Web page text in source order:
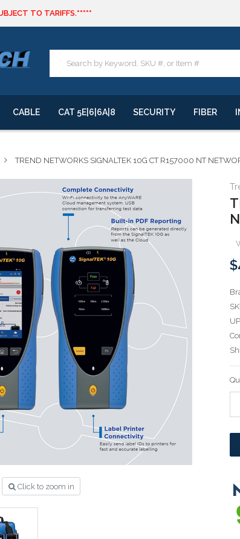
TO TARIFFS.*****
order.
TO TARIFFS.*****
order.
CABLE CAT 5E|6|6A|8 SECURITY FIBER
TREND NETWORKS SIGNALTEK 10G CT R157000 NT
Click to zoom in